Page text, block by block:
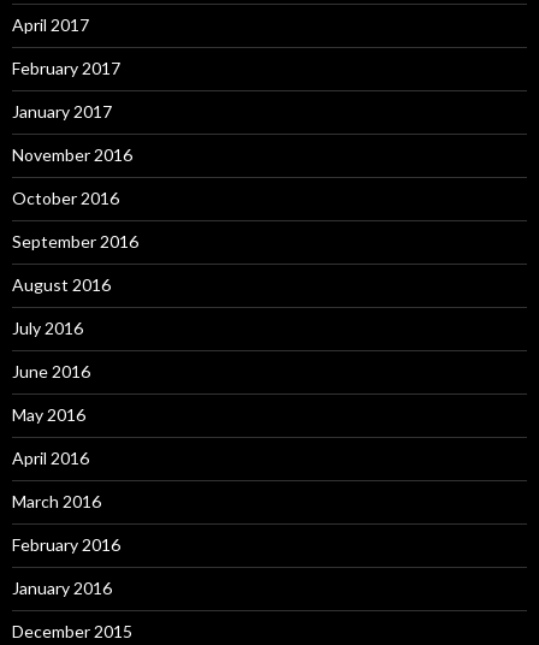
April 2017
February 2017
January 2017
November 2016
October 2016
September 2016
August 2016
July 2016
June 2016
May 2016
April 2016
March 2016
February 2016
January 2016
December 2015